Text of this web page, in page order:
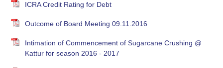
ICRA Credit Rating for Debt
Outcome of Board Meeting 09.11.2016
Intimation of Commencement of Sugarcane Crushing @
Kattur for season 2016 - 2017